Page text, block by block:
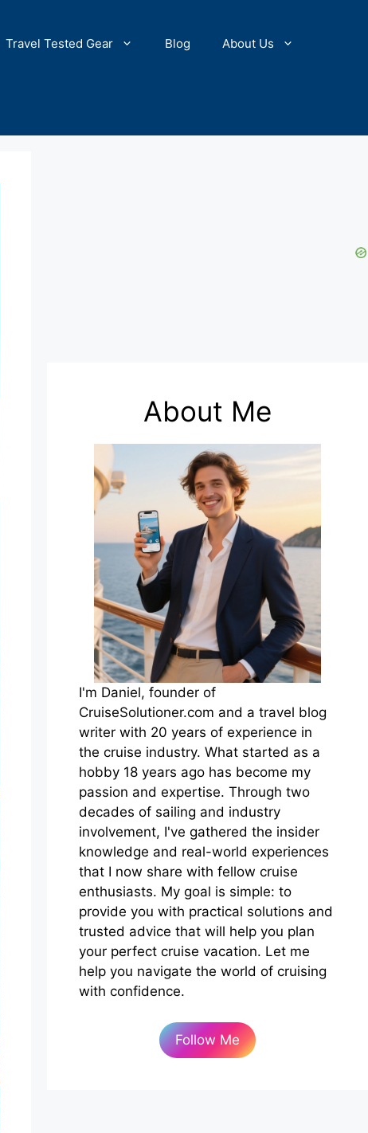
Travel Tested Gear Blog About Us
About Me
I'm Daniel, founder of
CruiseSolutioner.com and a travel blog
writer with 20 years of experience in
the cruise industry. What started as a
hobby 18 years ago has become my
passion and expertise. Through two
decades of sailing and industry
involvement, I've gathered the insider
knowledge and real-world experiences
that I now share with fellow cruise
enthusiasts. My goal is simple: to
provide you with practical solutions and
trusted advice that will help you plan
your perfect cruise vacation. Let me
help you navigate the world of cruising
with confidence.
Follow Me